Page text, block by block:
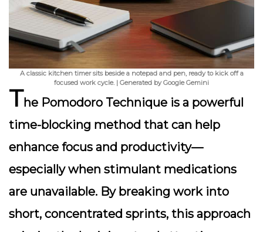
A classic kitchen timer sits beside a notepad and pen, ready to kick off a
focused work cycle. | Generated by Google Gemini
The Pomodoro Technique is a powerful
time-blocking method that can help
enhance focus and productivity—
especially when stimulant medications
are unavailable. By breaking work into
short, concentrated sprints, this approach